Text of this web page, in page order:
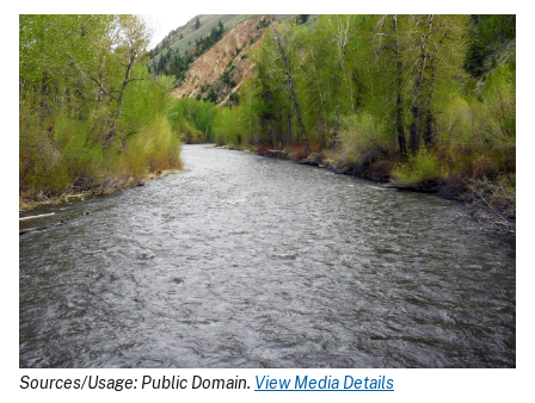
Sources/Usage: Public Domain. View Media Details